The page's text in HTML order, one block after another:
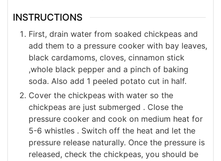
INSTRUCTIONS
First, drain water from soaked chickpeas and
add them to a pressure cooker with bay leaves,
black cardamoms, cloves, cinnamon stick
,whole black pepper and a pinch of baking
soda. Also add 1 peeled potato cut in half.
Cover the chickpeas with water so the
chickpeas are just submerged . Close the
pressure cooker and cook on medium heat for
5-6 whistles . Switch off the heat and let the
pressure release naturally. Once the pressure is
released, check the chickpeas, you should be